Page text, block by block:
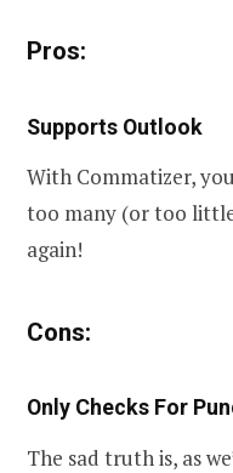
Pros:
Supports Outlook
With Commatizer,
too many (or too
again!
Cons:
Only Checks For
The sad truth is, as